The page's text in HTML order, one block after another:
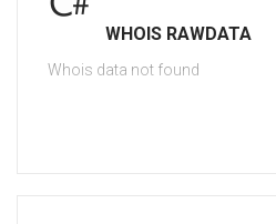
WHOIS RAWDATA
Whois data not found